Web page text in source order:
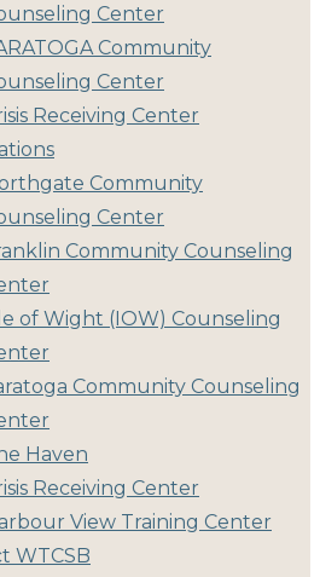
Center
Community
Center
Receiving Center
Community
Center
Community Counseling
of Wight (IOW) Counseling
Community Counseling
Haven
Receiving Center
View Training Center
WTCSB